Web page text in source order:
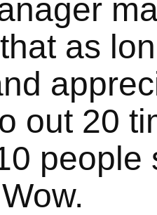
as
out 20
people